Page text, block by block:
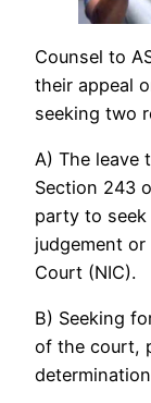
Counsel to
their appeal
seeking two
A) The leave
Section 243
party to
judgement
Court (NIC).
B) Seeking
of the court,